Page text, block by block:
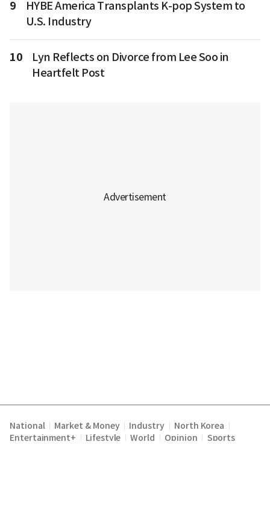
9
HYBE America Transplants K-pop System to
U.S. Industry
10
Lyn Reflects on Divorce from Lee Soo in
Heartfelt Post
National Market & Money Industry North Korea
Entertainment+ Lifestyle World Opinion Sports